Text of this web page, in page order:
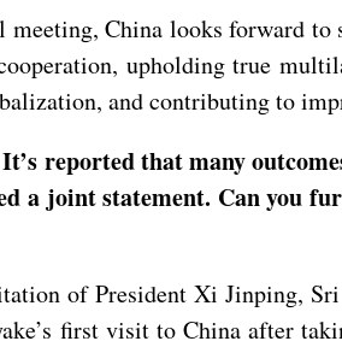
meeting, China looks forward
upholding true
and contributing to
reported that many
a joint statement. Can you
of President Xi Jinping,
first visit to China after